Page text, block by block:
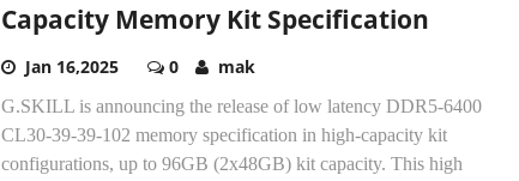
Capacity Memory Kit Specification
Jan 16,2025 0 mak
G.SKILL is announcing the release of low latency DDR5-6400
CL30-39-39-102 memory specification in high-capacity kit
configurations, up to 96GB (2x48GB) kit capacity. This high